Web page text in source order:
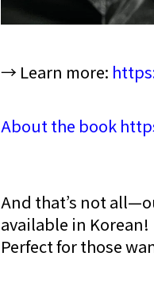
→ Learn more:
About the book
And that’s not
available in Korean!
Perfect for those